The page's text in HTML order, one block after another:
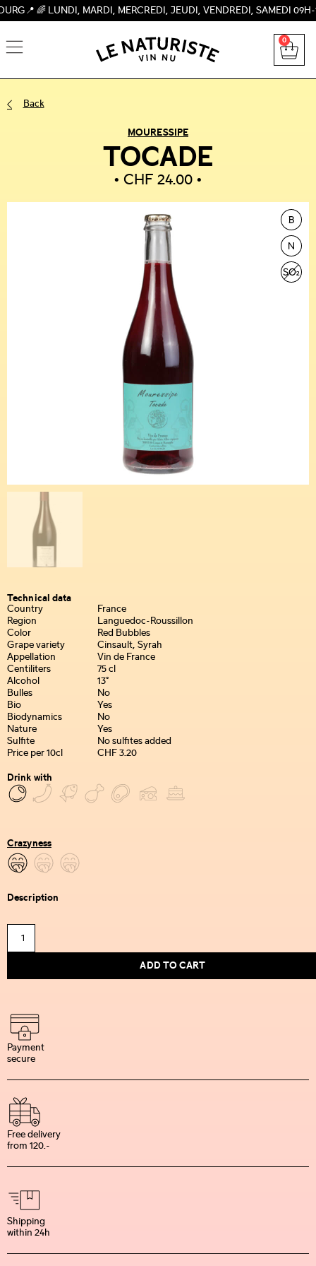
LUNDI, MARDI, MERCREDI, JEUDI, VENDREDI, SAMEDI 09H-19H,
0
Back
MOURESSIPE
TOCADE
CHF 24.00
Technical data
Country
France
Region
Languedoc-Roussillon
Color
Red Bubbles
Grape variety
Cinsault, Syrah
Appellation
Vin de France
Centiliters
75 cl
Alcohol
13°
Bulles
No
Bio
Yes
Biodynamics
No
Nature
Yes
Sulfite
No sulfites added
Price per 10cl
CHF 3.20
Drink with
Crazyness
Description
ADD TO CART
Payment
secure
Free delivery
from 120.-
Shipping
within 24h